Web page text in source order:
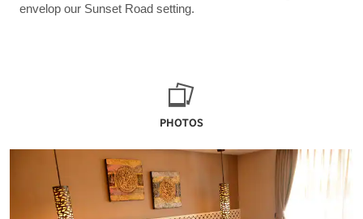
envelop our Sunset Road setting.
PHOTOS